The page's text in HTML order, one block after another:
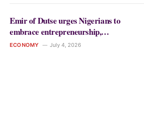
Emir of Dutse urges Nigerians to
embrace entrepreneurship,
innovation for national development
ECONOMY July 4, 2026